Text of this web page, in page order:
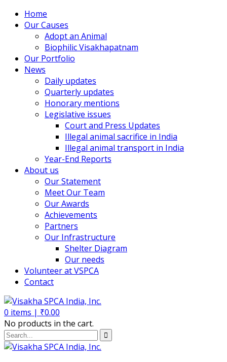
Home
Our Causes
Adopt an Animal
Biophilic Visakhapatnam
Our Portfolio
News
Daily updates
Quarterly updates
Honorary mentions
Legislative issues
Court and Press Updates
Illegal animal sacrifice in India
Illegal animal transport in India
Year-End Reports
About us
Our Statement
Meet Our Team
Our Awards
Achievements
Partners
Our Infrastructure
Shelter Diagram
Our needs
Volunteer at VSPCA
Contact
0 items | ₹0.00
No products in the cart.